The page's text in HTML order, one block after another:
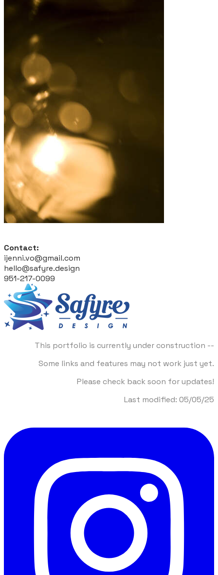
Contact:
ijenni.vo@gmail.com
hello@safyre.design
951-217-0099
This portfolio is currently under construction --
Some links and features may not work just yet.
Please check back soon for updates!
​Last modified: 05/05/25